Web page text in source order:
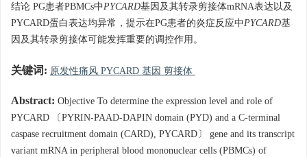
结论 PG患者PBMCs中PYCARD基因及其转录剪接体mRNA表达以及
PYCARD蛋白表达均异常，提示在PG患者的炎症反应中PYCARD基
因及其转录剪接体可能发挥重要的调控作用。
关键词: 原发性痛风 PYCARD 基因 剪接体
Abstract: Objective To determine the expression level and role of
PYCARD 〔PYRIN-PAAD-DAPIN domain (PYD) and a C-terminal
caspase recruitment domain (CARD), PYCARD〕 gene and its transcript
variant mRNA in peripheral blood mononuclear cells (PBMCs) of